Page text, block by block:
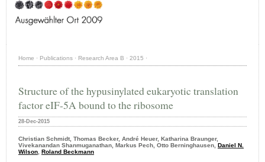
Home · Publications · Research Area B · 2015 ·
Structure of the hypusinylated eukaryotic translation
factor eIF-5A bound to the ribosome
28-Dec-2015
Christian Schmidt, Thomas Becker, André Heuer, Katharina Braunger,
Vivekanandan Shanmuganathan, Markus Pech, Otto Berninghausen, Daniel N.
Wilson, Roland Beckmann